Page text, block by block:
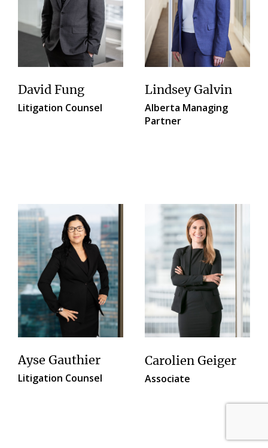
David Fung
Litigation Counsel
Lindsey Galvin
Alberta Managing
Partner
Ayse Gauthier
Litigation Counsel
Carolien Geiger
Associate